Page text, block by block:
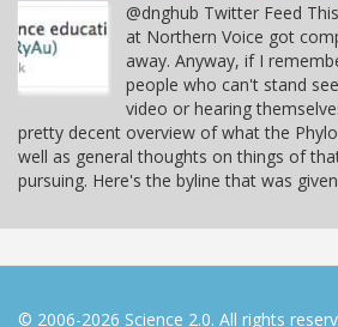
@dnghub Twitter Feed
at Northern Voice got
away. Anyway, if I
people who can't stand
video or hearing
pretty decent overview of what the
well as general thoughts on things of
pursuing. Here's the byline that was
© 2006-2026 Science 2.0. All rights